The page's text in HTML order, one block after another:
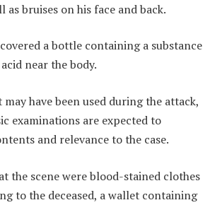
as bruises on his face and back.
a bottle containing a substance
near the body.
have been used during the attack,
examinations are expected to
and relevance to the case.
the scene were blood-stained clothes
to the deceased, a wallet containing